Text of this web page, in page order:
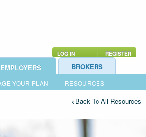
LOG IN | REGISTER
EMPLOYERS BROKERS
YOUR PLAN RESOURCES
<Back To All Resources